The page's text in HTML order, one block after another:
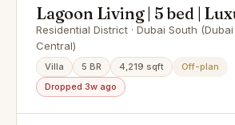
Lagoon Living | 5 bed |
Residential District · Dubai South
Central)
Villa 5 BR 4,219 sqft
Off-plan
Dropped 3w ago